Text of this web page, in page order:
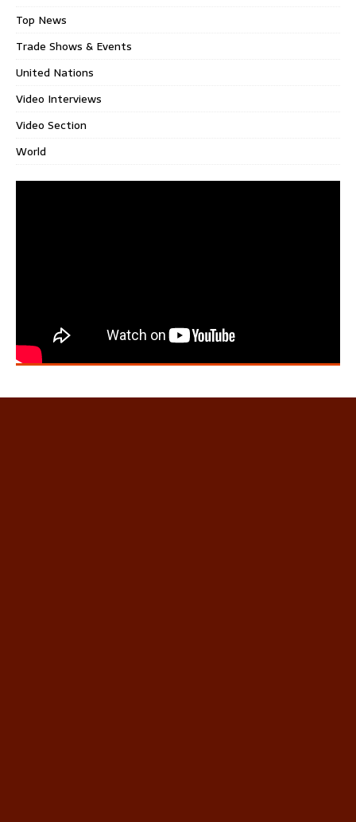
Top News
Trade Shows & Events
United Nations
Video Interviews
Video Section
World